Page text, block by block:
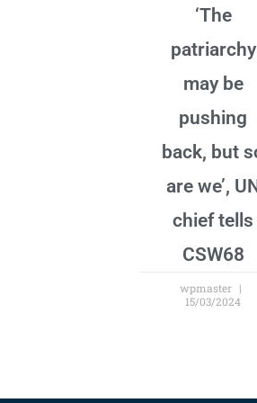
‘The
patriarchy
may be
pushing
back, but
are we’,
chief tells
CSW68
wpmaster
15/03/2024